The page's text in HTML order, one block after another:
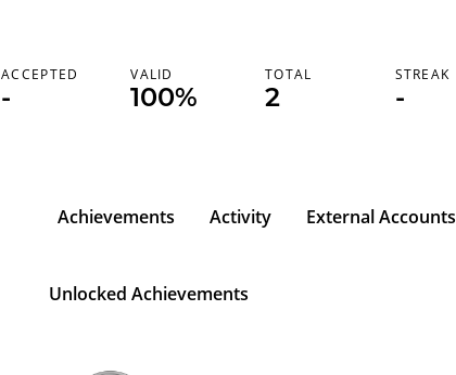
ACCEPTED
-
VALID
100%
TOTAL
2
STREAK
-
Achievements Activity External Accounts
Unlocked Achievements